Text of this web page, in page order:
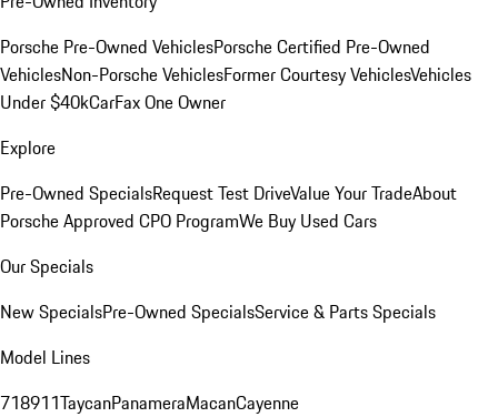
Porsche Pre-Owned VehiclesPorsche Certified Pre-Owned
VehiclesNon-Porsche VehiclesFormer Courtesy VehiclesVehicles
Under $40kCarFax One Owner
Explore
Pre-Owned SpecialsRequest Test DriveValue Your TradeAbout
Porsche Approved CPO ProgramWe Buy Used Cars
Our Specials
New SpecialsPre-Owned SpecialsService & Parts Specials
Model Lines
718911TaycanPanameraMacanCayenne